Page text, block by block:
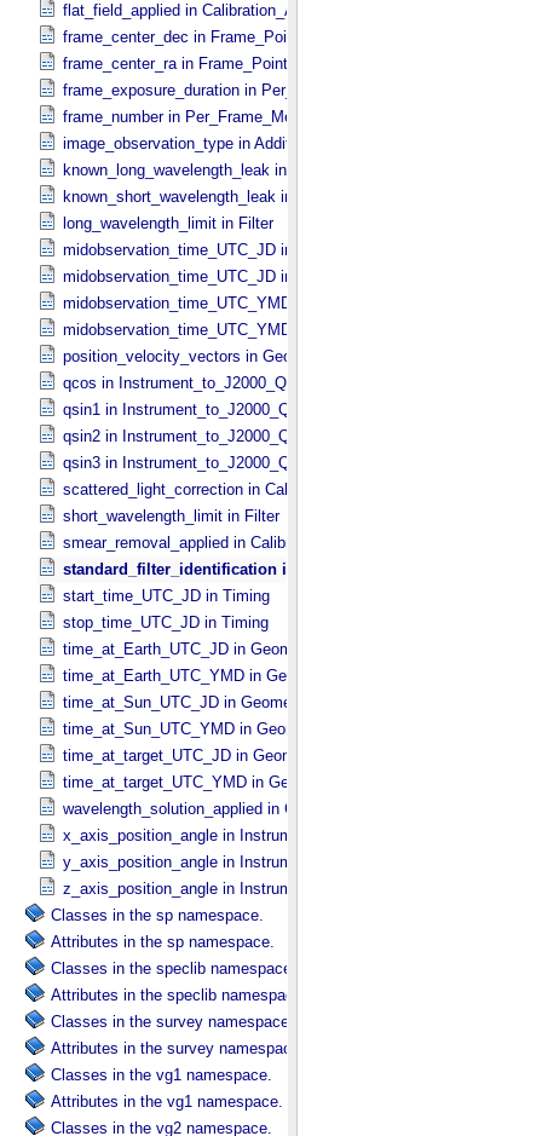
flat_field_applied in Calibration_​Applied
frame_center_dec in Frame_​Pointing
frame_center_ra in Frame_​Pointing
frame_exposure_duration in Per_​Frame_​Metadata
frame_number in Per_​Frame_​Metadata
image_observation_type in Additional_​Image_​Metadata
known_long_wavelength_leak in Filter
known_short_wavelength_leak in Filter
long_wavelength_limit in Filter
midobservation_time_UTC_JD in Midframe_​Time
midobservation_time_UTC_JD in Timing
midobservation_time_UTC_YMD in Midframe_​Time
midobservation_time_UTC_YMD in Timing
position_velocity_vectors in Geometry_​Vector_​Time
qcos in Instrument_​to_​J2000_​Quaternion
qsin1 in Instrument_​to_​J2000_​Quaternion
qsin2 in Instrument_​to_​J2000_​Quaternion
qsin3 in Instrument_​to_​J2000_​Quaternion
scattered_light_correction in Calibration_​Applied
short_wavelength_limit in Filter
smear_removal_applied in Calibration_​Applied
standard_filter_identification in Filter
start_time_UTC_JD in Timing
stop_time_UTC_JD in Timing
time_at_Earth_UTC_JD in Geometry_​Vector_​Time
time_at_Earth_UTC_YMD in Geometry_​Vector_​Time
time_at_Sun_UTC_JD in Geometry_​Vector_​Time
time_at_Sun_UTC_YMD in Geometry_​Vector_​Time
time_at_target_UTC_JD in Geometry_​Vector_​Time
time_at_target_UTC_YMD in Geometry_​Vector_​Time
wavelength_solution_applied in Calibration_​Applied
x_axis_position_angle in Instrument_​Position_​Angles
y_axis_position_angle in Instrument_​Position_​Angles
z_axis_position_angle in Instrument_​Position_​Angles
Classes in the sp namespace.
Attributes in the sp namespace.
Classes in the speclib namespace.
Attributes in the speclib namespace.
Classes in the survey namespace.
Attributes in the survey namespace.
Classes in the vg1 namespace.
Attributes in the vg1 namespace.
Classes in the vg2 namespace.